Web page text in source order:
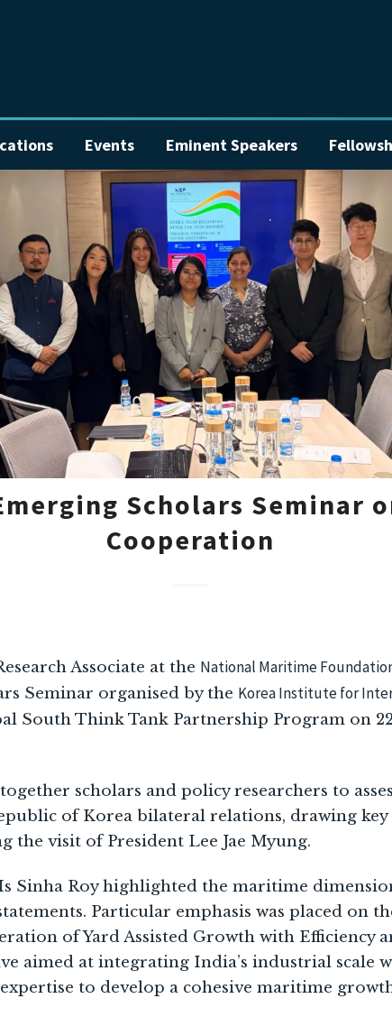
Events Eminent Speakers
Scholars Seminar
Cooperation
Associate at the National Maritime
Seminar organised by the Korea Institute for
South Think Tank Partnership Program on
scholars and policy researchers to
of Korea bilateral relations, drawing
the visit of President Lee Jae Myung.
Sinha Roy highlighted the maritime
Particular emphasis was placed on
of Yard Assisted Growth with Efficiency
aimed at integrating India’s industrial scale
to develop a cohesive maritime